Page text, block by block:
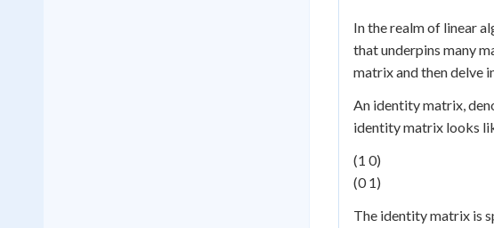
In the realm of linear
that underpins many
matrix and then delve
An identity matrix,
identity matrix looks
(1 0)
(0 1)
The identity matrix is